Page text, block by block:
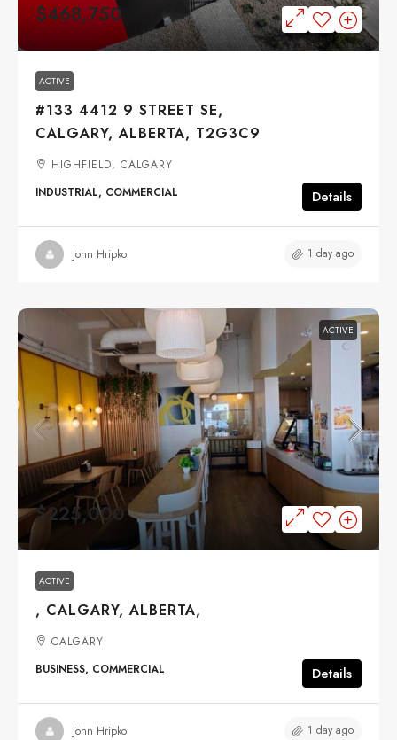
$468,750
ACTIVE
#133 4412 9 STREET SE,
CALGARY, ALBERTA, T2G3C9
HIGHFIELD, CALGARY
INDUSTRIAL, COMMERCIAL
Details
John Hripko 1 day ago
ACTIVE
$225,000
ACTIVE
, CALGARY, ALBERTA,
CALGARY
BUSINESS, COMMERCIAL
Details
John Hripko 1 day ago